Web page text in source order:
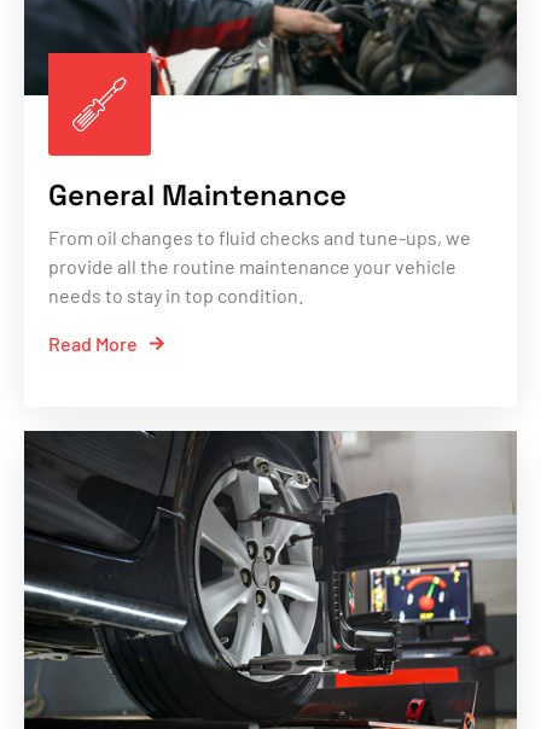
General Maintenance
From oil changes to fluid checks and tune-ups, we
provide all the routine maintenance your vehicle
needs to stay in top condition.
Read More